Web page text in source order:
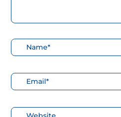
Nombre*
Correo
electrónico*
Web